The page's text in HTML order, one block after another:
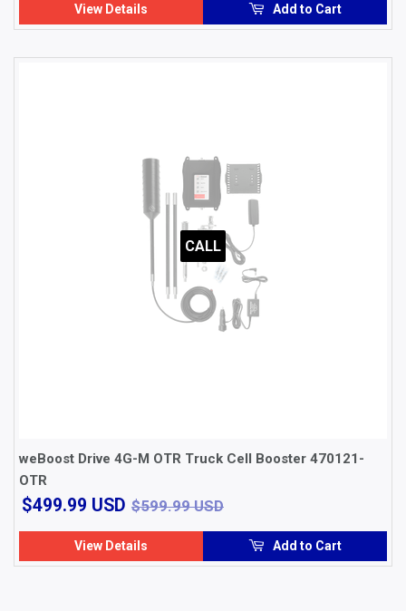
View Details Add to Cart
CALL
weBoost Drive 4G-M OTR Truck Cell Booster 470121-
OTR
$499.99 USD $499.99
$599.99 USD
View Details Add to Cart